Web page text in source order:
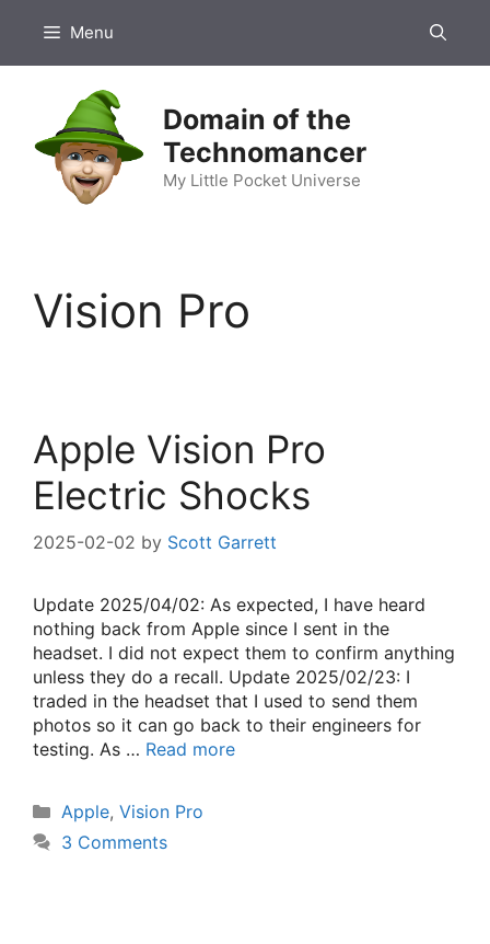
Menu
Domain of the
Technomancer
My Little Pocket Universe
Vision Pro
Apple Vision Pro
Electric Shocks
2025-02-02 by Scott Garrett
Update 2025/04/02: As expected, I have heard
nothing back from Apple since I sent in the
headset. I did not expect them to confirm anything
unless they do a recall. Update 2025/02/23: I
traded in the headset that I used to send them
photos so it can go back to their engineers for
testing. As … Read more
Categories
Apple, Vision Pro
3 Comments